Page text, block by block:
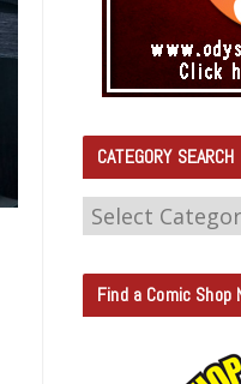
CATEGORY SEARCH
C
T
E
Find a Comic Shop